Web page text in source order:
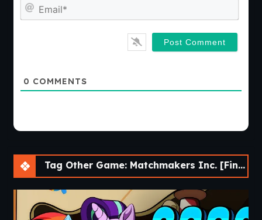
0 COMMENTS
Tag Other Game: Matchmakers Inc. [Final]